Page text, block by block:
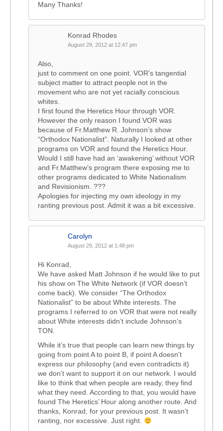
Many Thanks!
Konrad Rhodes
August 29, 2012 at 12:47 pm
Also,
just to comment on one point. VOR’s tangential
subject matter to attract people not in the
movement who are not yet racially conscious
whites.
I first found the Heretics Hour through VOR.
However the only reason I found VOR was
because of Fr.Matthew R. Johnson’s show
“Orthodox Nationalist”. Naturally I looked at other
programs on VOR and found the Heretics Hour.
Would I still have had an ‘awakening’ without VOR
and Fr.Matthew’s program there exposing me to
other programs dedicated to White Nationalism
and Revisionism. ???
Apologies for injecting my own ideology in my
ranting previous post. Admit it was a bit excessive.
Carolyn
August 29, 2012 at 1:48 pm
Hi Konrad,
We have asked Matt Johnson if he would like to put
his show on The White Network (if VOR doesn’t
come back). We consider “The Orthodox
Nationalist” to be about White interests. The
programs I referred to on VOR that were not really
about White interests didn’t include Johnson’s
TON.
While it’s true that people can learn new things by
going from point A to point B, if point A doesn’t
express our philosophy (and even contradicts it)
we don’t want to support it on our network. I would
like to think that when people are ready, they find
what they need. According to that, you would have
found The Heretics’ Hour along another route. And
thanks, Konrad, for your previous post. It wasn’t
ranting, nor excessive. Just right.